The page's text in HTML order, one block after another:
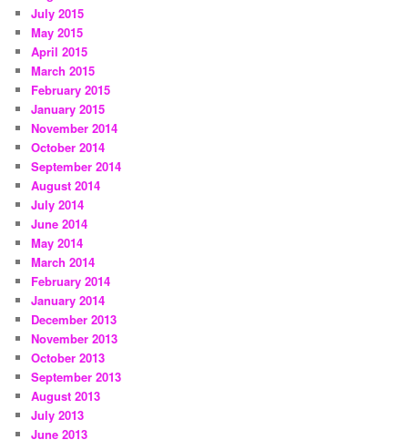
July 2015
May 2015
April 2015
March 2015
February 2015
January 2015
November 2014
October 2014
September 2014
August 2014
July 2014
June 2014
May 2014
March 2014
February 2014
January 2014
December 2013
November 2013
October 2013
September 2013
August 2013
July 2013
June 2013